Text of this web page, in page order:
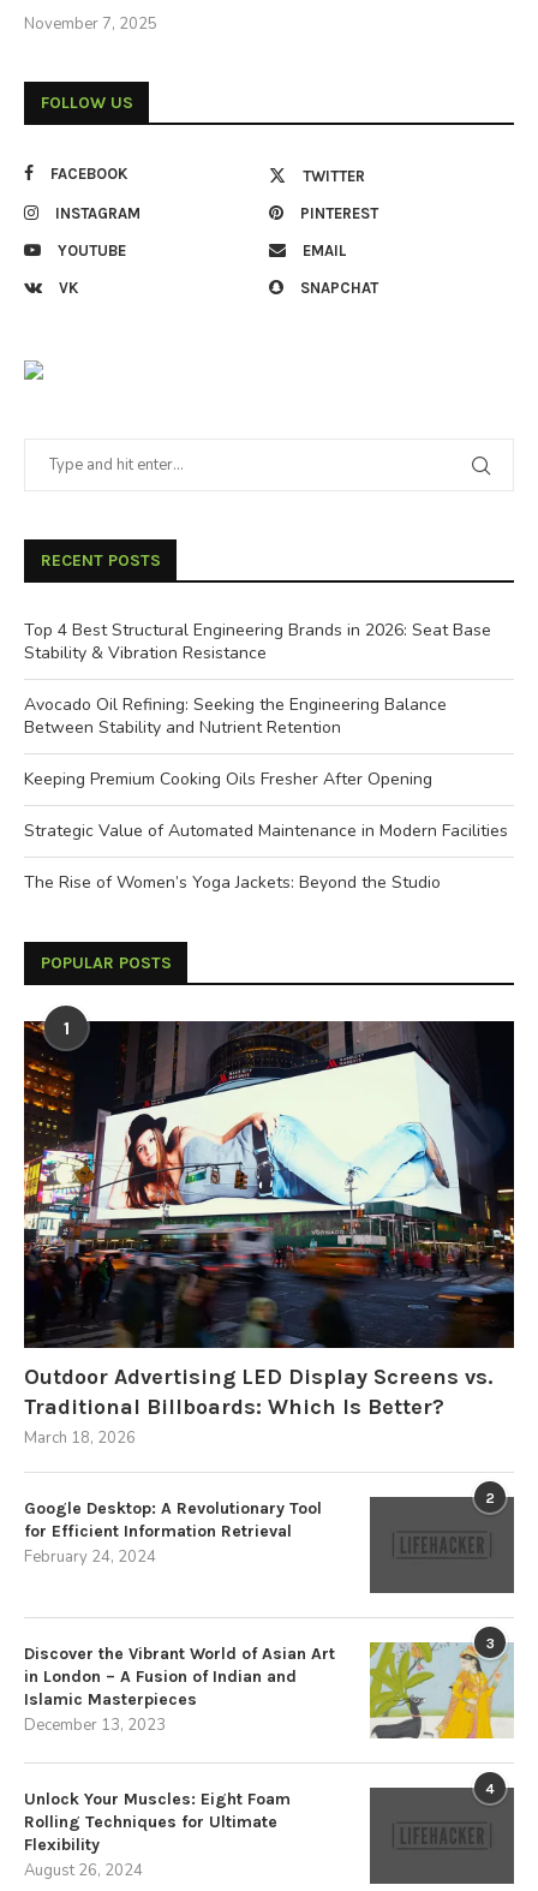
November 7, 2025
FOLLOW US
FACEBOOK TWITTER
INSTAGRAM PINTEREST
YOUTUBE EMAIL
VK SNAPCHAT
RECENT POSTS
Top 4 Best Structural Engineering Brands in 2026: Seat Base
Stability & Vibration Resistance
Avocado Oil Refining: Seeking the Engineering Balance
Between Stability and Nutrient Retention
Keeping Premium Cooking Oils Fresher After Opening
Strategic Value of Automated Maintenance in Modern Facilities
The Rise of Women’s Yoga Jackets: Beyond the Studio
POPULAR POSTS
1
Outdoor Advertising LED Display Screens vs.
Traditional Billboards: Which Is Better?
March 18, 2026
2
Google Desktop: A Revolutionary Tool
for Efficient Information Retrieval
February 24, 2024
3
Discover the Vibrant World of Asian Art
in London – A Fusion of Indian and
Islamic Masterpieces
December 13, 2023
4
Unlock Your Muscles: Eight Foam
Rolling Techniques for Ultimate
Flexibility
August 26, 2024